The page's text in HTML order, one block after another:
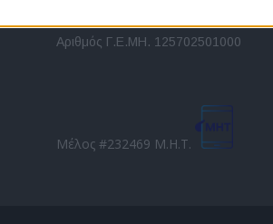
allow Google to enable storage related to
allow Google to enable storage related to
Direction Business Network
Αριθμός Γ.Ε.ΜΗ. 125702501000
Μέλος #232469 Μ.Η.Τ.